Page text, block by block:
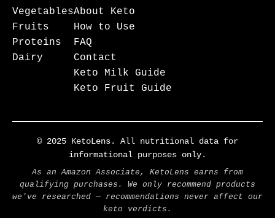
Vegetables
Fruits
Proteins
Dairy
About Keto
How to Use
FAQ
Contact
Keto Milk Guide
Keto Fruit Guide
© 2025 KetoLens. All nutritional data for
informational purposes only.
As an Amazon Associate, KetoLens earns from
qualifying purchases. We only recommend products
we've researched — recommendations never affect our
keto verdicts.